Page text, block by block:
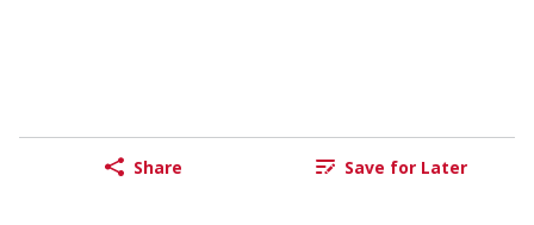
Share Save for Later